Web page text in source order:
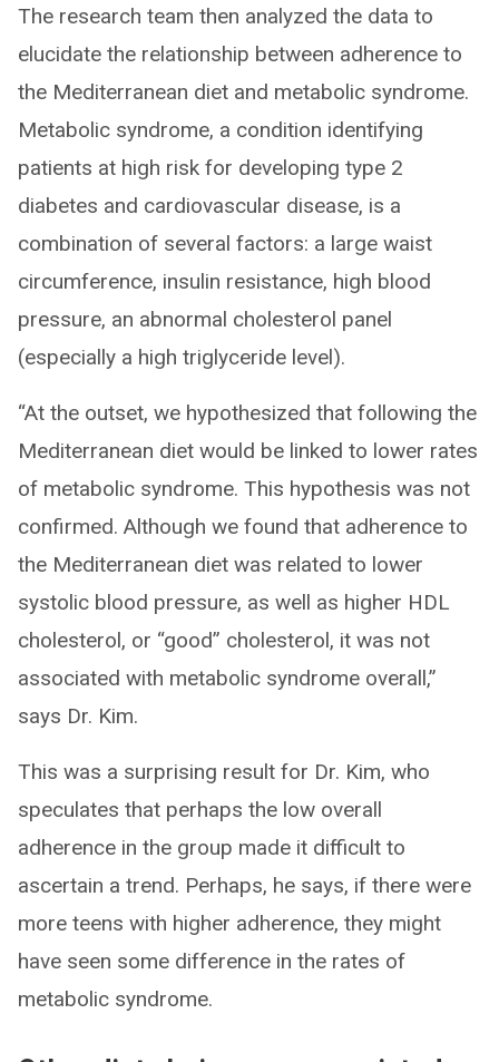
The research team then analyzed the data to
elucidate the relationship between adherence to
the Mediterranean diet and metabolic syndrome.
Metabolic syndrome, a condition identifying
patients at high risk for developing type 2
diabetes and cardiovascular disease, is a
combination of several factors: a large waist
circumference, insulin resistance, high blood
pressure, an abnormal cholesterol panel
(especially a high triglyceride level).
“At the outset, we hypothesized that following the
Mediterranean diet would be linked to lower rates
of metabolic syndrome. This hypothesis was not
confirmed. Although we found that adherence to
the Mediterranean diet was related to lower
systolic blood pressure, as well as higher HDL
cholesterol, or “good” cholesterol, it was not
associated with metabolic syndrome overall,”
says Dr. Kim.
This was a surprising result for Dr. Kim, who
speculates that perhaps the low overall
adherence in the group made it difficult to
ascertain a trend. Perhaps, he says, if there were
more teens with higher adherence, they might
have seen some difference in the rates of
metabolic syndrome.